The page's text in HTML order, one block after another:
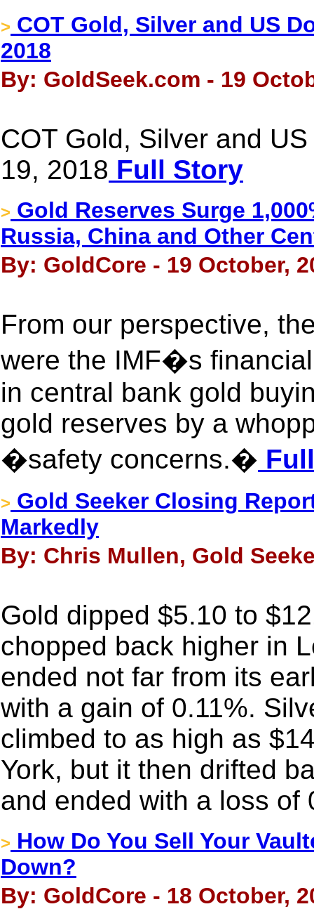
> COT Gold, Silver and US
2018
By: GoldSeek.com - 19
COT Gold, Silver and
19, 2018 Full Story
> Gold Reserves Surge
Russia, China and Other
By: GoldCore - 19 October,
From our perspective,
were the IMF�s
in central bank gold
gold reserves by a
�safety concerns.�
> Gold Seeker Closing
Markedly
By: Chris Mullen, Gold
Gold dipped $5.10 to
chopped back higher in
ended not far from its
with a gain of 0.11%.
climbed to as high as
York, but it then drifted
and ended with a loss of
> How Do You Sell Your
Down?
By: GoldCore - 18 October,